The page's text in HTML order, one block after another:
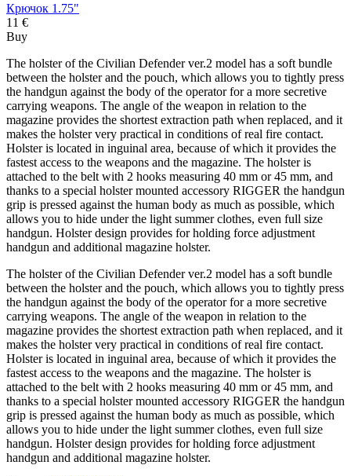
Крючок 1.75"
11 €
Buy
The holster of the Civilian Defender ver.2 model has a soft bundle
between the holster and the pouch, which allows you to tightly press
the handgun against the body of the operator for a more secretive
carrying weapons. The angle of the weapon in relation to the
magazine provides the shortest extraction path when replaced, and it
makes the holster very practical in conditions of real fire contact.
Holster is located in inguinal area, because of which it provides the
fastest access to the weapons and the magazine. The holster is
attached to the belt with 2 hooks measuring 40 mm or 45 mm, and
thanks to a special holster mounted accessory RIGGER the handgun
grip is pressed against the human body as much as possible, which
allows you to hide under the light summer clothes, even full size
handgun. Holster design provides for holding force adjustment
handgun and additional magazine holster.
The holster of the Civilian Defender ver.2 model has a soft bundle
between the holster and the pouch, which allows you to tightly press
the handgun against the body of the operator for a more secretive
carrying weapons. The angle of the weapon in relation to the
magazine provides the shortest extraction path when replaced, and it
makes the holster very practical in conditions of real fire contact.
Holster is located in inguinal area, because of which it provides the
fastest access to the weapons and the magazine. The holster is
attached to the belt with 2 hooks measuring 40 mm or 45 mm, and
thanks to a special holster mounted accessory RIGGER the handgun
grip is pressed against the human body as much as possible, which
allows you to hide under the light summer clothes, even full size
handgun. Holster design provides for holding force adjustment
handgun and additional magazine holster.